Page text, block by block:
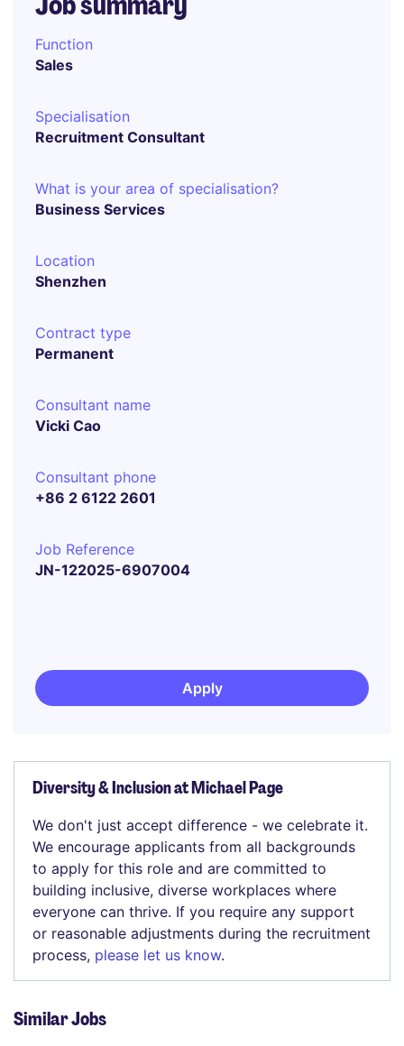
Function
Sales
Specialisation
Recruitment Consultant
What is your area of specialisation?
Business Services
Location
Shenzhen
Contract type
Permanent
Consultant name
Vicki Cao
Consultant phone
+86 2 6122 2601
Job Reference
JN-122025-6907004
Apply
Diversity & Inclusion at Michael Page
We don't just accept difference - we celebrate it.
We encourage applicants from all backgrounds
to apply for this role and are committed to
building inclusive, diverse workplaces where
everyone can thrive. If you require any support
or reasonable adjustments during the recruitment
process, please let us know.
Similar Jobs